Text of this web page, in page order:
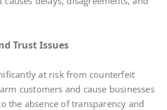
Trust Issues
at risk from counterfeit
customers and cause businesses
the absence of transparency and